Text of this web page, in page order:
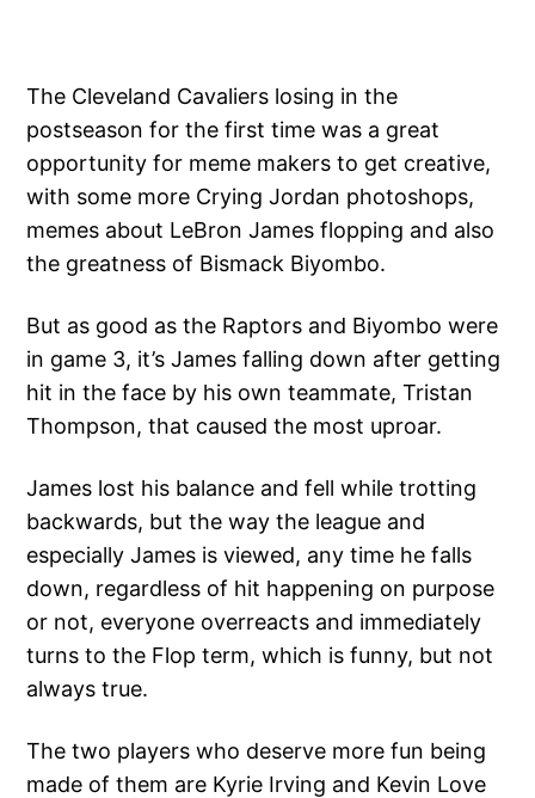
The Cleveland Cavaliers losing in the
postseason for the first time was a great
opportunity for meme makers to get creative,
with some more Crying Jordan photoshops,
memes about LeBron James flopping and also
the greatness of Bismack Biyombo.
But as good as the Raptors and Biyombo were
in game 3, it’s James falling down after getting
hit in the face by his own teammate, Tristan
Thompson, that caused the most uproar.
James lost his balance and fell while trotting
backwards, but the way the league and
especially James is viewed, any time he falls
down, regardless of hit happening on purpose
or not, everyone overreacts and immediately
turns to the Flop term, which is funny, but not
always true.
The two players who deserve more fun being
made of them are Kyrie Irving and Kevin Love